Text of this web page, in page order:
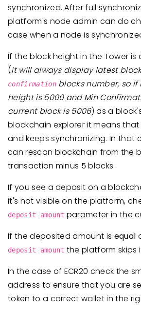
synchronized. After full
platform's node admin can do
case when a node is
If the block height in the Tower is
(it will always display latest
confirmationblocks number, so if
height is 5000 and Min
current block is 5006) as a
blockchain explorer it means
and keeps synchronizing. In that
can rescan blockchain from the
transaction minus 5 blocks.
If you see a deposit on a
it's not visible on the platform,
deposit amount parameter in the
If the deposited amount is equal
deposit amount the platform skips
In the case of ECR20 check the
address to ensure that you are
token to a correct wallet in the